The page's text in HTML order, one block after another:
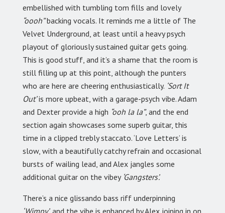
embellished with tumbling tom fills and lovely
“oooh”backing vocals. It reminds me a little of The
Velvet Underground, at least until a heavy psych
playout of gloriously sustained guitar gets going.
This is good stuff, and it’s a shame that the room is
still filling up at this point, although the punters
who are here are cheering enthusiastically. ‘Sort It
Out’is more upbeat, with a garage-psych vibe. Adam
and Dexter provide a high “ooh la la”, and the end
section again showcases some superb guitar, this
time in a clipped trebly staccato. ‘Love Letters’ is
slow, with a beautifully catchy refrain and occasional
bursts of wailing lead, and Alex jangles some
additional guitar on the vibey ‘Gangsters’.
There’s a nice glissando bass riff underpinning
‘Wimpy’, and the vibe is enhanced by Alex joining in on